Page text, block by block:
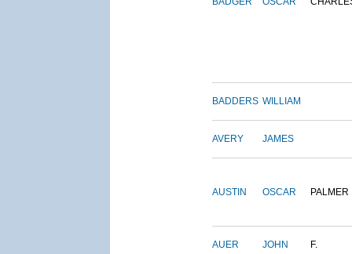
BADDERS WILLIAM
AVERY JAMES
AUSTIN OSCAR PALMER
AUER JOHN F.